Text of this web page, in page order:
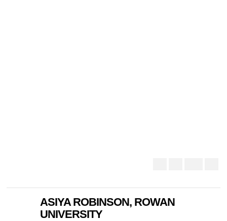
ASIYA ROBINSON, ROWAN
UNIVERSITY